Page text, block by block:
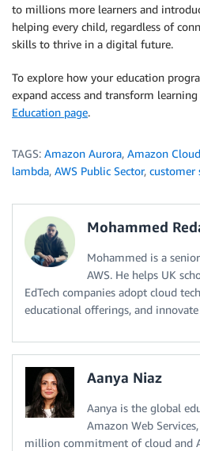
to millions more learners and
helping every child, regardless of
skills to thrive in a digital future.
To explore how your education
expand access and transform
Education page.
TAGS: Amazon Aurora, Amazon
lambda, AWS Public Sector, customer
Mohammed
Mohammed is a
AWS. He helps UK
EdTech companies adopt cloud
educational offerings, and innovate
Aanya Niaz
Aanya is the global
Amazon Web
million commitment of cloud and